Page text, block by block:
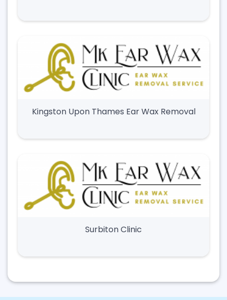
Kingston Upon Thames Ear Wax Removal
Surbiton Clinic